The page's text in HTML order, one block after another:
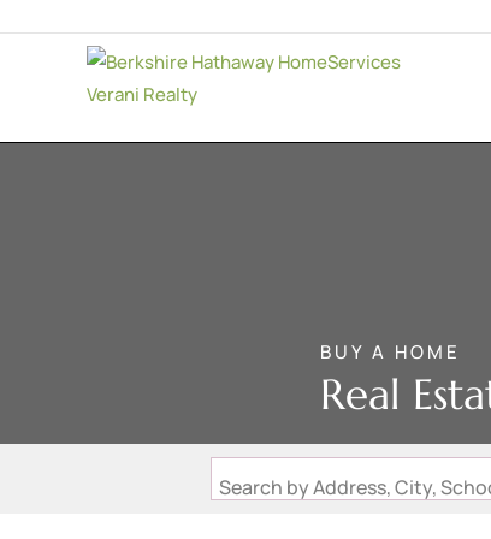
BUY A HOME
Real
Search by Address, City,